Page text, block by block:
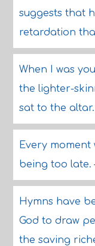
suggests that
retardation
When I was
the lighter-
sat to the
Every moment
being too late.
Hymns have
God to draw
the saving